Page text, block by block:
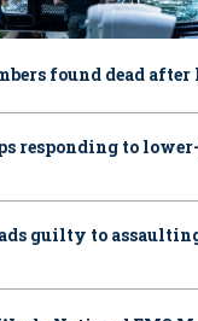
found dead after
responding to
guilty to